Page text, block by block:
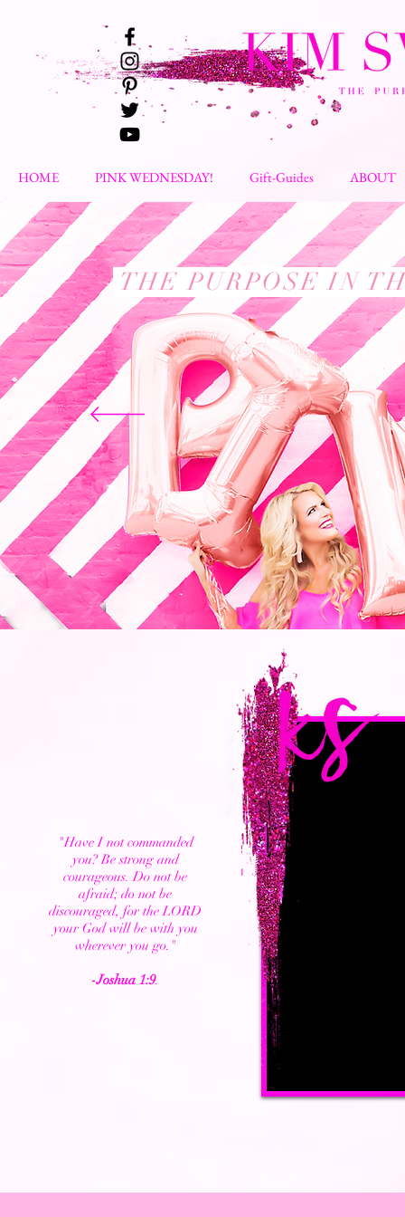
HOME PINK WEDNESDAY! Gift-Guides ABOUT
THE PURPOSE IN
"Have I not commanded
you? Be strong and
courageous. Do not be
afraid; do not be
discouraged, for the LORD
your God will be with you
wherever you go."
-Joshua 1:9.